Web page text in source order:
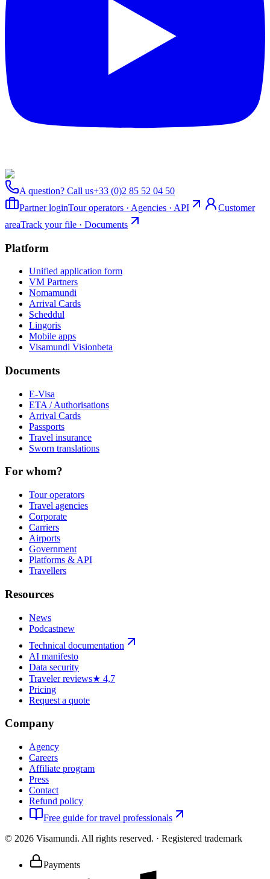
A question? Call us+33 (0)2 85 52 04 50
Partner loginTour operators · Agencies · API
Customer
areaTrack your file · Documents
Platform
Unified application form
VM Partners
Nomamundi
Arrival Cards
Scheddul
Lingoris
Mobile apps
Visamundi Visionbeta
Documents
E-Visa
ETA / Authorisations
Arrival Cards
Passports
Travel insurance
Sworn translations
For whom?
Tour operators
Travel agencies
Corporate
Carriers
Airports
Government
Platforms & API
Travellers
Resources
News
Podcastnew
Technical documentation
AI manifesto
Data security
Traveler reviews★ 4,7
Pricing
Request a quote
Company
Agency
Careers
Affiliate program
Press
Contact
Refund policy
Free guide for travel professionals
© 2026 Visamundi. All rights reserved. · Registered trademark
Payments